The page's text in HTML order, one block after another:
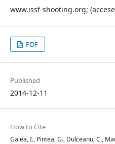
www.issf-shooting.org;
PDF
Published
2014-12-11
How to Cite
Galea, I., Pintea, G., Dulceanu, C.,